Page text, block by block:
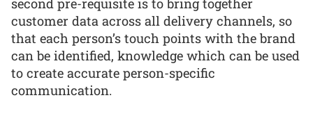
second pre-requisite is to bring together
customer data across all delivery channels, so
that each person’s touch points with the brand
can be identified, knowledge which can be used
to create accurate person-specific
communication.